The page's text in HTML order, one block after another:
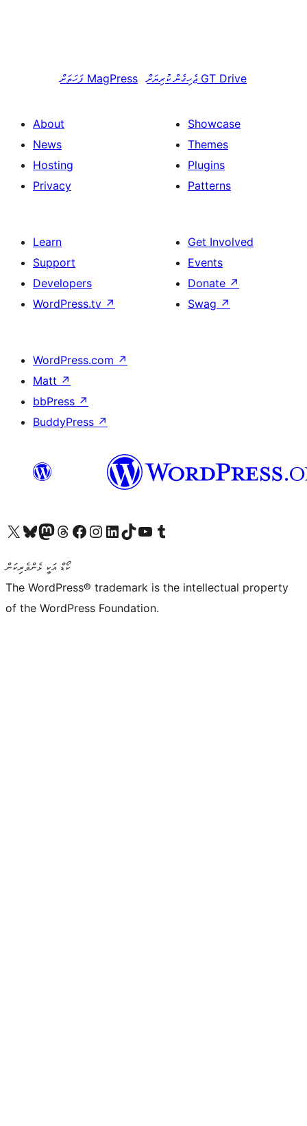
ފަހަތަށް MagPress ޖެހިގެން ކުރިޔަށް GT Drive
About
News
Hosting
Privacy
Showcase
Themes
Plugins
Patterns
Learn
Support
Developers
WordPress.tv ↗
Get Involved
Events
Donate ↗
Swag ↗
WordPress.com ↗
Matt ↗
bbPress ↗
BuddyPress ↗
Visit our X (formerly Twitter) account
Visit our Bluesky account
Visit our Mastodon account
Visit our Threads account
Visit our Facebook page
Visit our Instagram account
Visit our LinkedIn account
Visit our TikTok account
Visit our YouTube channel
Visit our Tumblr account
ކޯޑް އަކީ ޅެންވެރިކަން
The WordPress® trademark is the intellectual property
of the WordPress Foundation.